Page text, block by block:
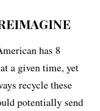
has 8
a given time, yet
recycle these
potentially send